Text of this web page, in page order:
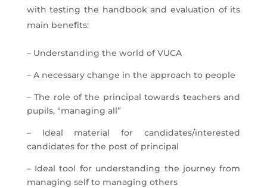
with testing the handbook and evaluation of its
main benefits:
– Understanding the world of VUCA
– A necessary change in the approach to people
– The role of the principal towards teachers and
pupils, “managing all”
– Ideal material for candidates/interested
candidates for the post of principal
– Ideal tool for understanding the journey from
managing self to managing others